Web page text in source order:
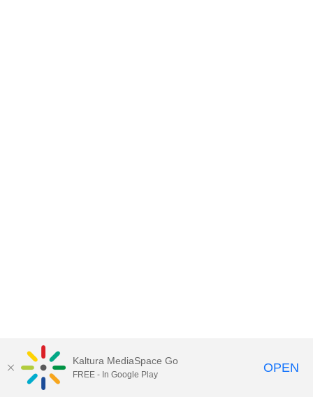
Kaltura MediaSpace Go
FREE - In Google Play OPEN